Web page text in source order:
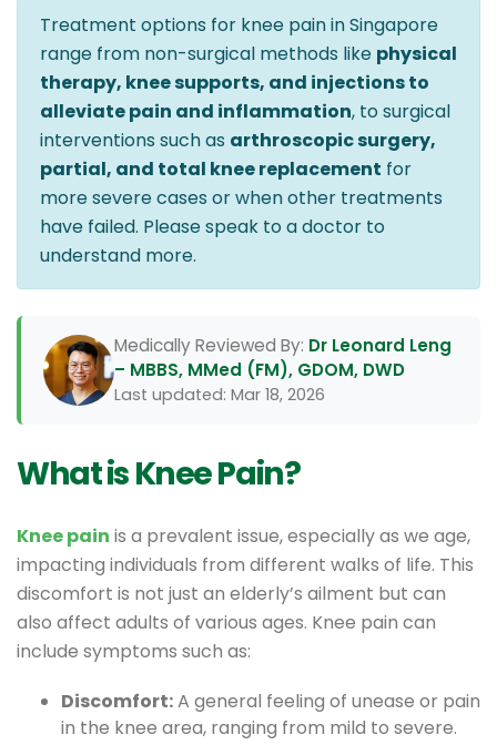
Treatment options for knee pain in Singapore
range from non-surgical methods like physical
therapy, knee supports, and injections to
alleviate pain and inflammation, to surgical
interventions such as arthroscopic surgery,
partial, and total knee replacement for
more severe cases or when other treatments
have failed. Please speak to a doctor to
understand more.
Medically Reviewed By: Dr Leonard Leng
– MBBS, MMed (FM), GDOM, DWD
Last updated: Mar 18, 2026
What is Knee Pain?
Knee pain is a prevalent issue, especially as we age,
impacting individuals from different walks of life. This
discomfort is not just an elderly’s ailment but can
also affect adults of various ages. Knee pain can
include symptoms such as:
Discomfort:A general feeling of unease or pain
in the knee area, ranging from mild to severe.